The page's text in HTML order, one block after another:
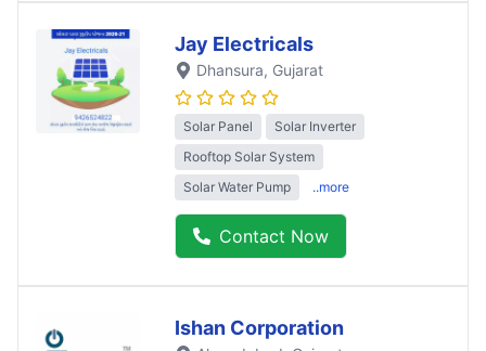
Jay Electricals
Dhansura, Gujarat
Solar Panel
Solar Inverter
Rooftop Solar System
Solar Water Pump
..more
Contact Now
Ishan Corporation